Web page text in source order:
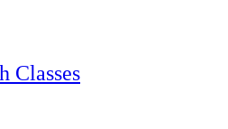
Classes